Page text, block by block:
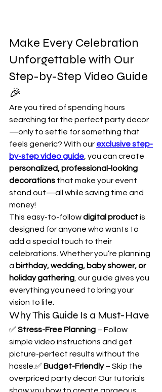
Make Every Celebration
Unforgettable with Our
Step-by-Step Video Guide
🎉
Are you tired of spending hours
searching for the perfect party decor
—only to settle for something that
feels generic? With our exclusive step-
by-step video guide , you can create
personalized, professional-looking
decorations that make your event
stand out—all while saving time and
money!
This easy-to-follow digital product is
designed for anyone who wants to
add a special touch to their
celebrations. Whether you’re planning
a birthday, wedding, baby shower, or
holiday gathering , our guide gives you
everything you need to bring your
vision to life.
Why This Guide Is a Must-Have
✅ Stress-Free Planning – Follow
simple video instructions and get
picture-perfect results without the
hassle.✅ Budget-Friendly – Skip the
overpriced party decor! Our tutorials
show you how to create gorgeous